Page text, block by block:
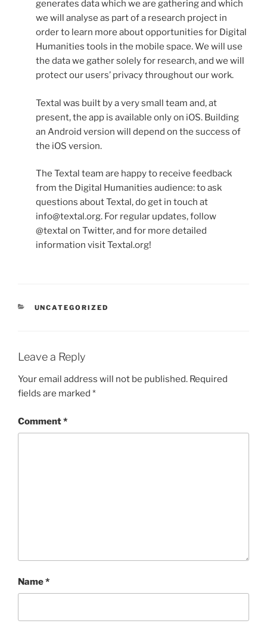
generates data which we are gathering and which
we will analyse as part of a research project in
order to learn more about opportunities for Digital
Humanities tools in the mobile space. We will use
the data we gather solely for research, and we will
protect our users’ privacy throughout our work.
Textal was built by a very small team and, at
present, the app is available only on iOS. Building
an Android version will depend on the success of
the iOS version.
The Textal team are happy to receive feedback
from the Digital Humanities audience: to ask
questions about Textal, do get in touch at
info@textal.org. For regular updates, follow
@textal on Twitter, and for more detailed
information visit Textal.org!
CATEGORIES
UNCATEGORIZED
Leave a Reply
Your email address will not be published. Required
fields are marked *
Comment*
Name*